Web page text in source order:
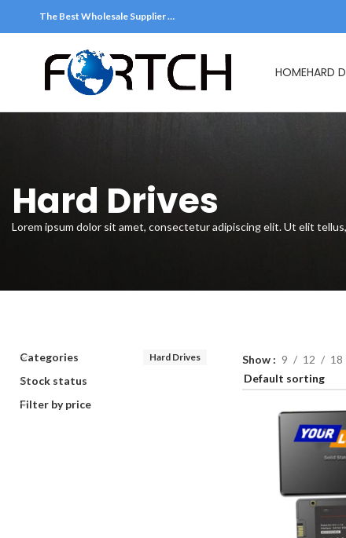
The Best Wholesale Supplier …
HOMEHARD
Hard
Hard Drives
Lorem ipsum dolor sit amet, consectetur adipiscing elit. Ut elit
Categories Hard Drives
Stock status
Filter by price
Show 9 12 18